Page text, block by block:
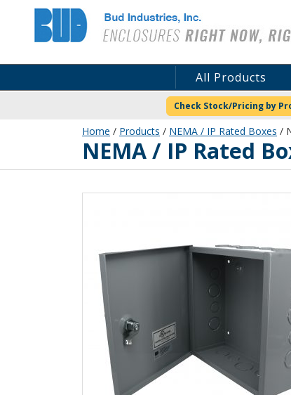
Bud Industries
All Products
Check Stock/Pricing by
Home / Products / NEMA / IP Rated Boxes /
NEMA / IP Rated